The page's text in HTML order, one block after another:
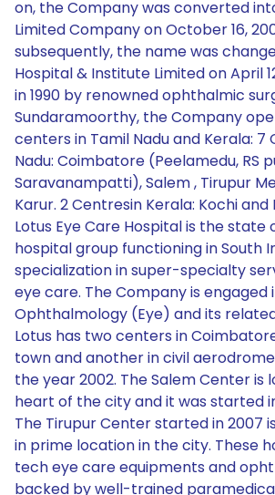
on, the Company was converted
Limited Company on October 16,
subsequently, the name was
Hospital & Institute Limited on April
in 1990 by renowned ophthalmic
Sundaramoorthy, the Company
centers in Tamil Nadu and Kerala: 7
Nadu: Coimbatore (Peelamedu, RS
Saravanampatti), Salem , Tirupur
Karur. 2 Centresin Kerala: Kochi
Lotus Eye Care Hospital is the
hospital group functioning in South
specialization in super-specialty
eye care. The Company is engaged
Ophthalmology (Eye) and its
Lotus has two centers in
town and another in civil
the year 2002. The Salem Center is
heart of the city and it was started
The Tirupur Center started in 2007
in prime location in the city. These
tech eye care equipments and
backed by well-trained